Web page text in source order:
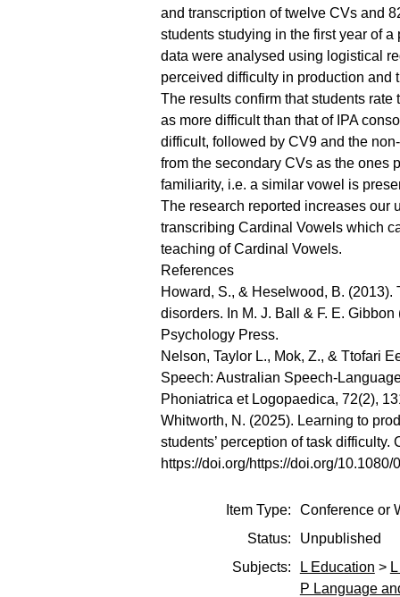
and transcription of twelve CVs and
students studying in the first year of
data were analysed using logistical
perceived difficulty in production and
The results confirm that students
as more difficult than that of IPA
difficult, followed by CV9 and the
from the secondary CVs as the ones
familiarity, i.e. a similar vowel is
The research reported increases our
transcribing Cardinal Vowels which
teaching of Cardinal Vowels.
References
Howard, S., & Heselwood, B.
disorders. In M. J. Ball & F. E.
Psychology Press.
Nelson, Taylor L., Mok, Z., & Ttofari
Speech: Australian Speech-
Phoniatrica et Logopaedica, 72(2),
Whitworth, N. (2025). Learning to
students’ perception of task
https://doi.org/https://doi.org/
Item Type:
Conference or
Status:
Unpublished
Subjects:
L Education >
P Language